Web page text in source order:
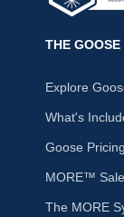
THE
Explore
What's
Goose Pricing
MORE™
The MORE